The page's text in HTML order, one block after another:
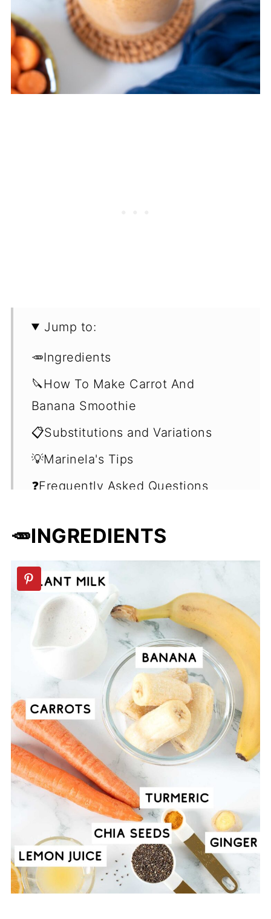
Jump to:
🥕Ingredients
🔪How To Make Carrot And
Banana Smoothie
📋Substitutions and Variations
💡Marinela's Tips
❓Frequently Asked Questions
🍹More Fruit and Veggie Smoothie
📖 Recipe
💬 Comments
🥕INGREDIENTS